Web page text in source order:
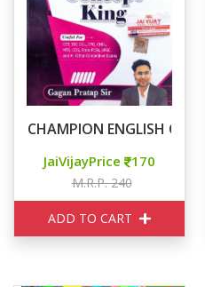
CHAMPION ENGLISH
JaiVijayPrice 170
M.R.P. 240
ADD TO CART